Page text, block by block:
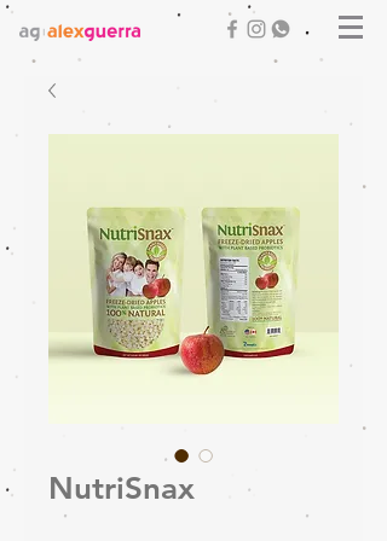
NutriSnax